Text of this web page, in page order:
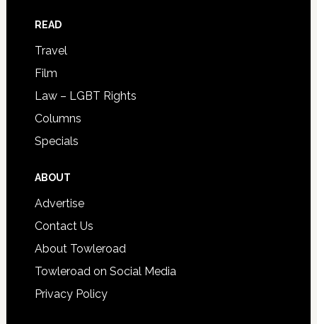
READ
Travel
Film
Law – LGBT Rights
Columns
Specials
ABOUT
Advertise
Contact Us
About Towleroad
Towleroad on Social Media
Privacy Policy